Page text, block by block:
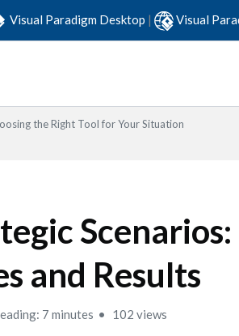
Visual Paradigm Desktop | Visual
the Right Tool for Your Situation
and Results
7 minutes 102 views